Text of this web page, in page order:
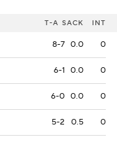
T-A SACK INT
8-7 0.0 0
6-1 0.0 0
6-0 0.0 0
5-2 0.5 0